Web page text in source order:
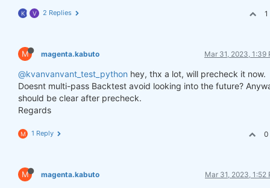
K V 2 Replies 1
M magenta.kabuto Mar 31, 2023, 1:39
@kvanvanvant_test_python hey, thx a lot, will precheck it now.
Doesnt multi-pass Backtest avoid looking into the future?
should be clear after precheck.
Regards
M 1 Reply 0
M magenta.kabuto Mar 31, 2023, 1:52